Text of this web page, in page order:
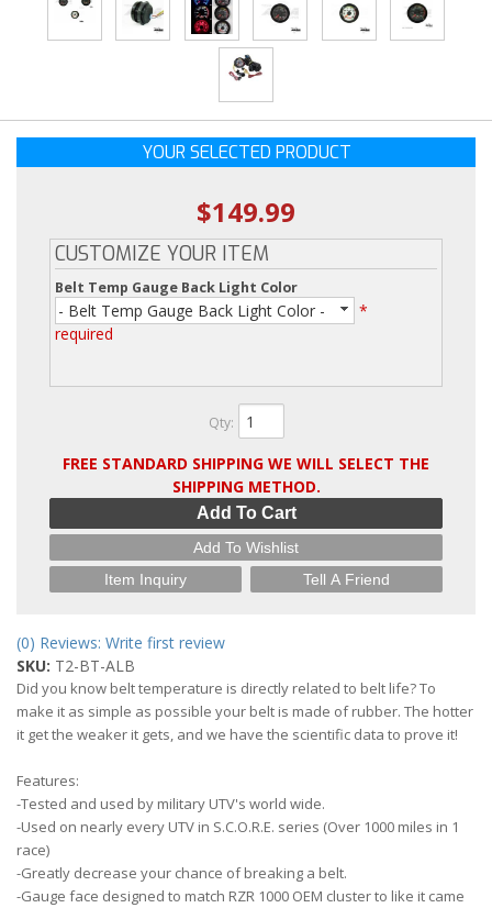
YOUR SELECTED PRODUCT
$149.99
CUSTOMIZE YOUR ITEM
Belt Temp Gauge Back Light Color
- Belt Temp Gauge Back Light Color -
*
required
Qty:
FREE STANDARD SHIPPING WE WILL SELECT THE
SHIPPING METHOD.
Add To Cart
Add To Wishlist
Item Inquiry
Tell A Friend
(0) Reviews: Write first review
SKU: T2-BT-ALB
Did you know belt temperature is directly related to belt life? To
make it as simple as possible your belt is made of rubber. The hotter
it get the weaker it gets, and we have the scientific data to prove it!
Features:
-Tested and used by military UTV's world wide.
-Used on nearly every UTV in S.C.O.R.E. series (Over 1000 miles in 1
race)
-Greatly decrease your chance of breaking a belt.
-Gauge face designed to match RZR 1000 OEM cluster to like it came